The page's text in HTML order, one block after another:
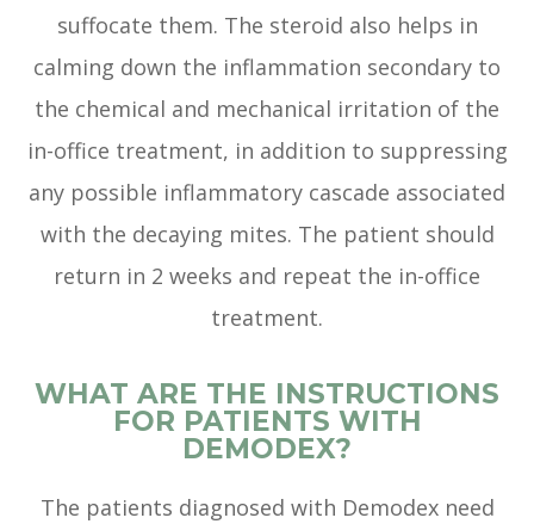
suffocate them. The steroid also helps in
calming down the inflammation secondary to
the chemical and mechanical irritation of the
in-office treatment, in addition to suppressing
any possible inflammatory cascade associated
with the decaying mites. The patient should
return in 2 weeks and repeat the in-office
treatment.
WHAT ARE THE INSTRUCTIONS
FOR PATIENTS WITH
DEMODEX?
The patients diagnosed with Demodex need